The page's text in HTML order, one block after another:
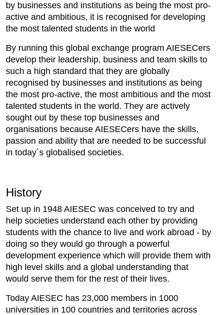
by businesses and institutions as being the most pro-
active and ambitious, it is recognised for developing
the most talented students in the world
By running this global exchange program AIESECers
develop their leadership, business and team skills to
such a high standard that they are globally
recognised by businesses and institutions as being
the most pro-active, the most ambitious and the most
talented students in the world. They are actively
sought out by these top businesses and
organisations because AIESECers have the skills,
passion and ability that are needed to be successful
in today´s globalised societies.
History
Set up in 1948 AIESEC was conceived to try and
help societies understand each other by providing
students with the chance to live and work abroad - by
doing so they would go through a powerful
development experience which will provide them with
high level skills and a global understanding that
would serve them for the rest of their lives.
Today AIESEC has 23,000 members in 1000
universities in 100 countries and territories across